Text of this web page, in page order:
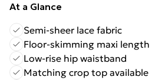
At a Glance
Semi-sheer lace fabric
Floor-skimming maxi length
Low-rise hip waistband
Matching crop top available